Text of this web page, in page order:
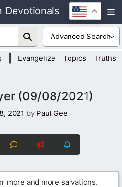
Devotionals
Evangelize Topics Truths
(09/08/2021)
2021 by Paul Gee
more and more salvations.